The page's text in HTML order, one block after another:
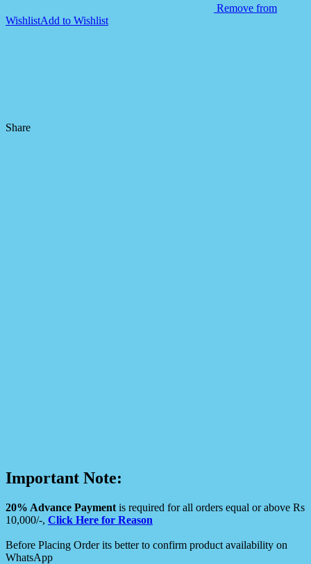
Remove from
WishlistAdd to Wishlist
Share
Important Note:
20% Advance Payment is required for all orders equal or above Rs
10,000/-, Click Here for Reason
Before Placing Order its better to confirm product availability on
WhatsApp